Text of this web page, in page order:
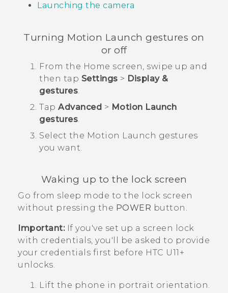
Launching the camera
Turning Motion Launch gestures on
or off
From the Home screen, swipe up and
then tap Settings > Display &
gestures.
Tap Advanced > Motion Launch
gestures.
Select the Motion Launch gestures
you want.
Waking up to the lock screen
Go from sleep mode to the lock screen
without pressing the POWER button.
Important:If you've set up a screen lock
with credentials, you'll be asked to provide
your credentials first before HTC U11‍+
unlocks.
Lift the phone in portrait orientation.